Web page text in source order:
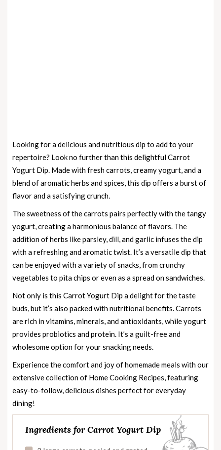
Looking for a delicious and nutritious dip to add to your
repertoire? Look no further than this delightful Carrot
Yogurt Dip. Made with fresh carrots, creamy yogurt, and a
blend of aromatic herbs and spices, this dip offers a burst of
flavor and a satisfying crunch.
The sweetness of the carrots pairs perfectly with the tangy
yogurt, creating a harmonious balance of flavors. The
addition of herbs like parsley, dill, and garlic infuses the dip
with a refreshing and aromatic twist. It’s a versatile dip that
can be enjoyed with a variety of snacks, from crunchy
vegetables to pita chips or even as a spread on sandwiches.
Not only is this Carrot Yogurt Dip a delight for the taste
buds, but it’s also packed with nutritional benefits. Carrots
are rich in vitamins, minerals, and antioxidants, while yogurt
provides probiotics and protein. It’s a guilt-free and
wholesome option for your snacking needs.
Experience the comfort and joy of homemade meals with our
extensive collection of Home Cooking Recipes, featuring
easy-to-follow, delicious dishes perfect for everyday
dining!
Ingredients for Carrot Yogurt Dip